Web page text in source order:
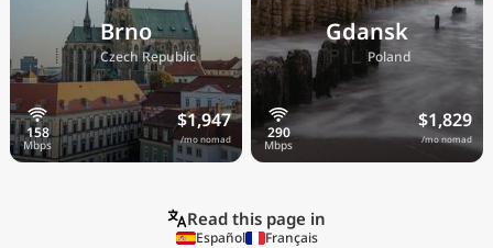
Brno
🇨🇿Czech Republic
$1,947
/mo nomad
Gdansk
🇵🇱Poland
$1,829
/mo nomad
Read this page in
Español Français